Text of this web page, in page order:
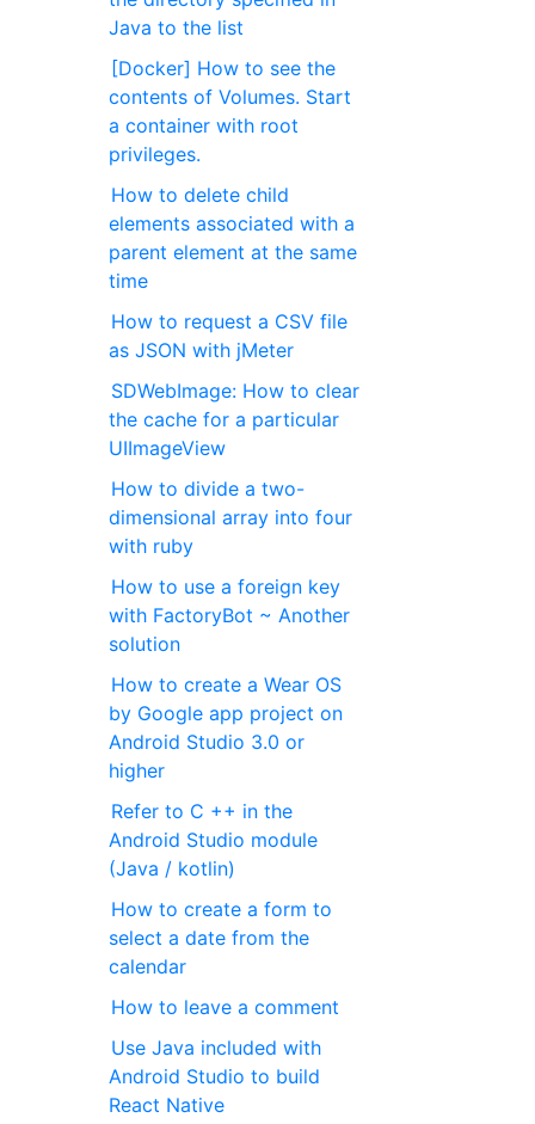
Java to the list
[Docker] How to see the
contents of Volumes. Start
a container with root
privileges.
How to delete child
elements associated with a
parent element at the same
time
How to request a CSV file
as JSON with jMeter
SDWebImage: How to clear
the cache for a particular
UIImageView
How to divide a two-
dimensional array into four
with ruby
How to use a foreign key
with FactoryBot ~ Another
solution
How to create a Wear OS
by Google app project on
Android Studio 3.0 or
higher
Refer to C ++ in the
Android Studio module
(Java / kotlin)
How to create a form to
select a date from the
calendar
How to leave a comment
Use Java included with
Android Studio to build
React Native